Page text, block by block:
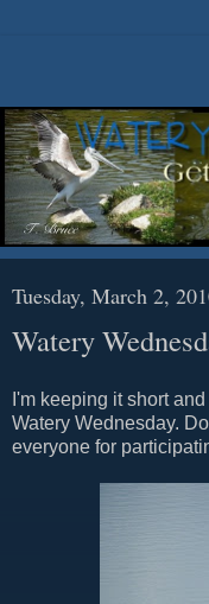
Tuesday, March 2,
Watery
I'm keeping it short
Watery Wednesday.
everyone for